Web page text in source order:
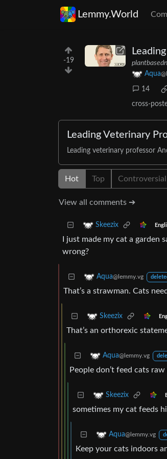
Lemmy.World
-19
Aqua
14
cross-
Leading Veterinary
Leading veterinary professor
Hot Top Controversial
View all comments ➔
Skeezix
I just made my cat a garden
wrong?
Aqua@lemmy.vg
That’s a strawman. Cats
Skeezix
That’s an orthorexic
Aqua@lemmy.vg
People don’t feed cats
Skeezix
sometimes my cat feeds
Aqua@lemmy.vg
Keep your cats indoors